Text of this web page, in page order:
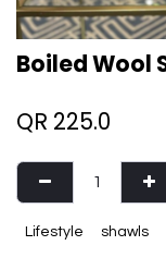
Boiled Wool
QR 225.0
Lifestyle shawls